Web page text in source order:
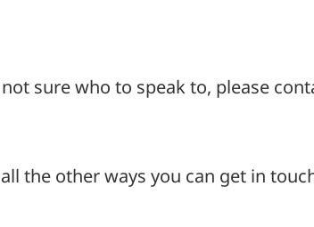
sure who to speak to, please
the other ways you can get in